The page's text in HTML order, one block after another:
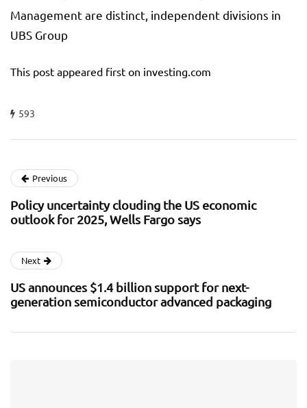
Management are distinct, independent divisions in
UBS Group
This post appeared first on investing.com
593
Previous
Policy uncertainty clouding the US economic
outlook for 2025, Wells Fargo says
Next
US announces $1.4 billion support for next-
generation semiconductor advanced packaging